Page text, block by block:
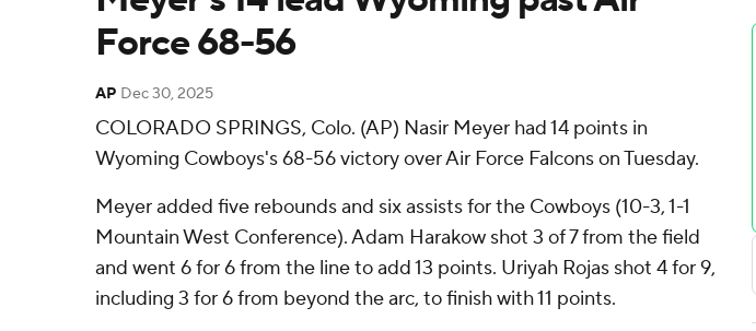
Force 68-56
AP Dec 30, 2025
COLORADO SPRINGS, Colo. (AP) Nasir Meyer had 14 points in
Wyoming Cowboys's 68-56 victory over Air Force Falcons on Tuesday.
Meyer added five rebounds and six assists for the Cowboys (10-3, 1-1
Mountain West Conference). Adam Harakow shot 3 of 7 from the field
and went 6 for 6 from the line to add 13 points. Uriyah Rojas shot 4 for 9,
including 3 for 6 from beyond the arc, to finish with 11 points.